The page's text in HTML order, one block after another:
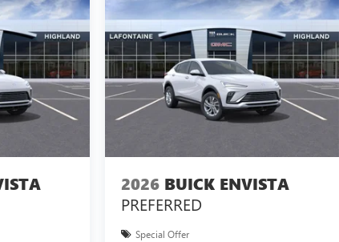
2026 BUICK ENVISTA
PREFERRED
Special Offer